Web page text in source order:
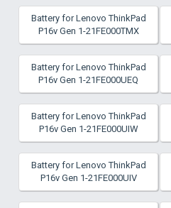
Battery for Lenovo ThinkPad
P16v Gen 1-21FE000TMX
Battery for Lenovo ThinkPad
P16v Gen 1-21FE000UEQ
Battery for Lenovo ThinkPad
P16v Gen 1-21FE000UIW
Battery for Lenovo ThinkPad
P16v Gen 1-21FE000UIV